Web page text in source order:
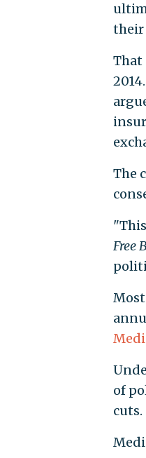
their
That
The
Free
of